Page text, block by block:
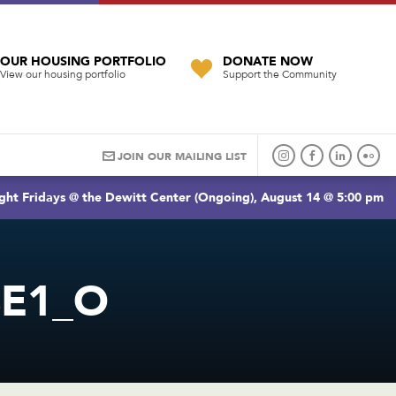
OUR HOUSING PORTFOLIO
View our housing portfolio
DONATE NOW
Support the Community
JOIN OUR MAILING LIST
Fridays @ the Dewitt Center (Ongoing), August 14 @ 5:00 pm